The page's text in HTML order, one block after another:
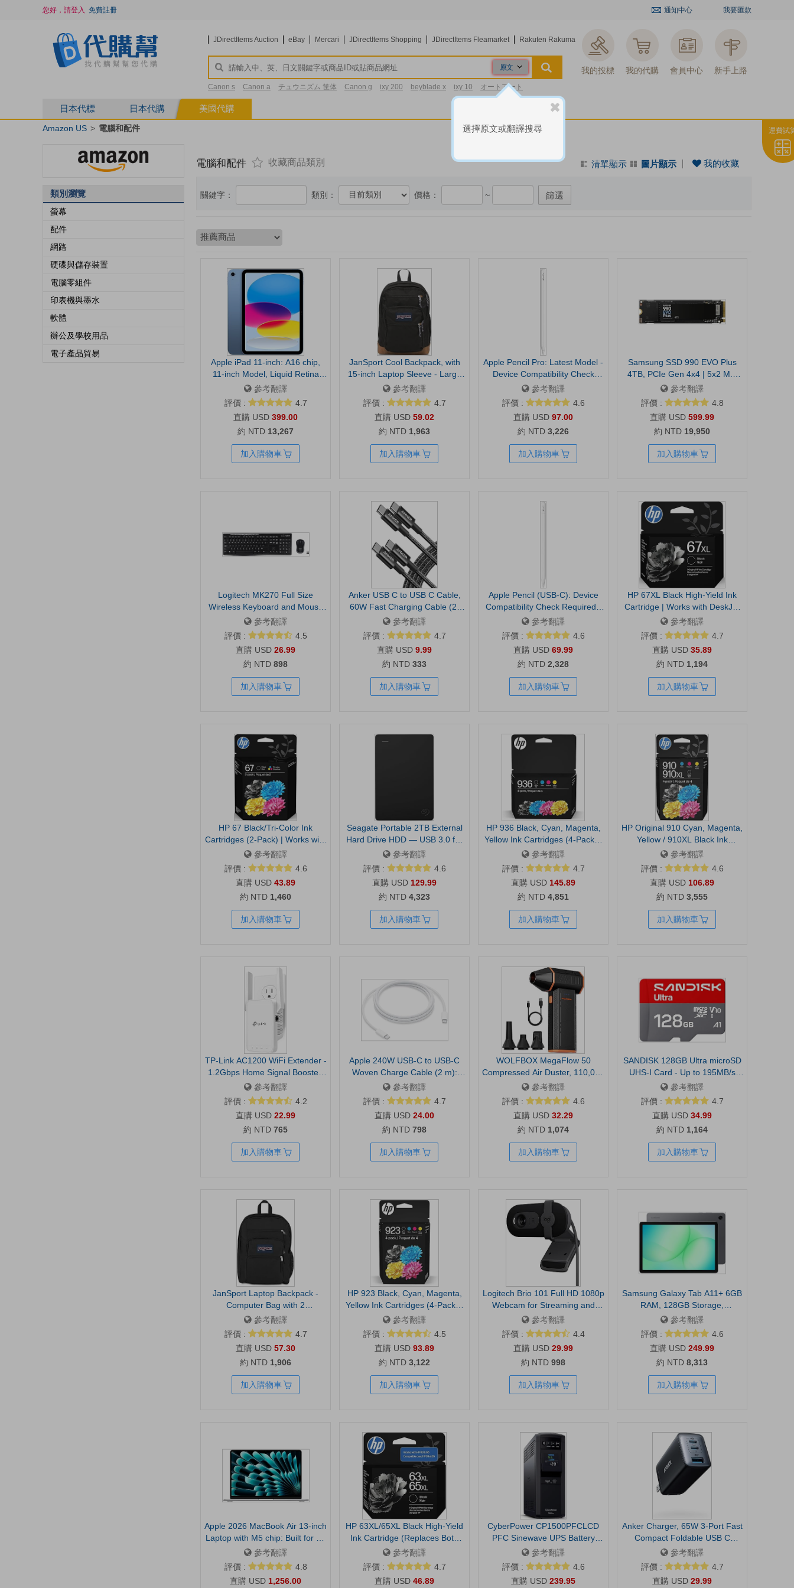
您好，請登入 免費註冊 通知中心 我要匯款
JDirectItems Auction eBay Mercari JDirectItems Shopping JDirectItems Fleamarket Rakuten Rakuma
原文
原文
翻譯
Canon s Canon a チュウニズム 筐体 Canon g ixy 200 beyblade x ixy 10
オートアート
我的投標 我的代購 會員中心 新手上路
運費試
日本代標 日本代購 美國代購
Amazon US > 電腦和配件
類別瀏覽
螢幕
配件
網路
硬碟與儲存裝置
電腦零組件
印表機與墨水
軟體
辦公及學校用品
電子產品貿易
電腦和配件 清單顯示 圖片顯示 我的收藏
收藏商品類別
關鍵字： 類別： 價格： ~ 篩選
Apple iPad 11-inch: A16 chip,
11-inch Model, Liquid Retina
Display, 128GB, Wi-Fi 6, 12MP
Front/12MP Back Camera,
Touch ID, All-Day Battery Life —
Blue
參考翻譯
評價 :
4.7
USD 399.00
約 NTD 13,267
加入購物車
JanSport Cool Backpack, with
15-inch Laptop Sleeve - Large
Computer Bag Rucksack with 2
Compartments, Ergonomic
Straps, Black | Ergonomic
Straps, Waterbottle Pocket,
Campus Weekender Travel
Rucksack
參考翻譯
評價 :
4.7
USD 59.02
約 NTD 1,963
加入購物車
Apple Pencil Pro: Latest Model -
Device Compatibility Check
Required - Pixel-Perfect
Precision, Tilt and Pressure
Sensitivity, Perfect for Note-
Taking, Drawing, and Art.
Charges and Pairs Magnetically |
Stylus with haptic feedback,
barrel roll and squeeze gesture
參考翻譯
評價 :
4.6
USD 97.00
約 NTD 3,226
加入購物車
Samsung SSD 990 EVO Plus
4TB, PCIe Gen 4x4 | 5x2 M.2
2280, Up to 7,250 MB/s | NVMe
Internal Solid State Drive,
Upgrade Storage for
PC/Laptops, HMB Technology &
Intelligent Turbowrite 2.0 (MZ-
V9S4T0B/AM)
參考翻譯
評價 :
4.8
USD 599.99
約 NTD 19,950
加入購物車
Logitech MK270 Full Size
Wireless Keyboard and Mouse
Combo - Black
參考翻譯
評價 :
4.5
USD 26.99
約 NTD 898
加入購物車
Anker USB C to USB C Cable,
60W Fast Charging Cable (2-
Pack, 6 ft, Black) | For iPhone 17
Series, iPad mini 6, and More
參考翻譯
評價 :
4.7
USD 9.99
約 NTD 333
加入購物車
Apple Pencil (USB-C): Device
Compatibility Check Required -
Pixel-Perfect Precision, Tilt
Sensitivity, Perfect for Note-
Taking, Drawing, and Signing
Documents. Charges and Pairs
with USB-C | USB-C charging
with tilt sensitivity and low
latency for sketching, note taking
參考翻譯
評價 :
4.6
USD 69.99
約 NTD 2,328
加入購物車
HP 67XL Black High-Yield Ink
Cartridge | Works with DeskJet
1255, 2700, 4100, Envy 6000,
6400 Series | Eligible for Instant
Ink | 3YM57AN | Packaging May
Vary
參考翻譯
評價 :
4.7
USD 35.89
約 NTD 1,194
加入購物車
HP 67 Black/Tri-Color Ink
Cartridges (2-Pack) | Works with
DeskJet 1255, 2700, 4100, Envy
6000, 6400 | Instant Ink Eligible |
3YP29AN | Packaging May Vary
參考翻譯
評價 :
4.6
USD 43.89
約 NTD 1,460
加入購物車
Seagate Portable 2TB External
Hard Drive HDD — USB 3.0 for
PC, Mac, PlayStation, & Xbox -1-
Year Rescue Service
(STGX2000400) | Everyday HDD
storage. Plug-and-play backup.
Windows & macOS. Adobe CC
trial included. 1-Year Warranty
參考翻譯
評價 :
4.6
USD 129.99
約 NTD 4,323
加入購物車
HP 936 Black, Cyan, Magenta,
Yellow Ink Cartridges (4-Pack) |
Works with OfficeJet 9120, Pro
9110, 9120, 9130, Wide Format
9730 | Eligible for Instant Ink |
6C3Z5LN
參考翻譯
評價 :
4.7
USD 145.89
約 NTD 4,851
加入購物車
HP Original 910 Cyan, Magenta,
Yellow / 910XL Black Ink
Cartridges (4-Pack) | Works
OfficeJet 8010, 8020 Series
OfficeJet Pro 8020, 8030 Series
| Eligible for Instant Ink |
3JB41AN
參考翻譯
評價 :
4.6
USD 106.89
約 NTD 3,555
加入購物車
TP-Link AC1200 WiFi Extender -
1.2Gbps Home Signal Booster,
Dual Band 5GHz/2.4GHz, Up to
1600 Sq.ft and 32 Devices,
EasyMesh Compatible, One
Ethernet Port (RE315)
參考翻譯
評價 :
4.2
USD 22.99
約 NTD 765
加入購物車
Apple 240W USB-C to USB-C
Woven Charge Cable (2 m):
Fast and Convenient Charging
參考翻譯
評價 :
4.7
USD 24.00
約 NTD 798
加入購物車
WOLFBOX MegaFlow 50
Compressed Air Duster, 110,000
RPM, 3-Gear Adjustable |
Electric, Mini Blower, Fast
Charging, Computer, Keyboard,
House, Outdoor, Car, 0.45 lb
Lightweight, 4 Nozzles
參考翻譯
評價 :
4.6
USD 32.29
約 NTD 1,074
加入購物車
SANDISK 128GB Ultra microSD
UHS-I Card - Up to 195MB/s
Read Speed, Full HD Video,
V10, U1, C10, A5 - SDSQUJQ-
128G-GZ6MA
參考翻譯
評價 :
4.7
USD 34.99
約 NTD 1,164
加入購物車
JanSport Laptop Backpack -
Computer Bag with 2
Compartments, Ergonomic
Shoulder Straps, 15” Laptop
Sleeve, Haul Handle - Black
參考翻譯
評價 :
4.7
USD 57.30
約 NTD 1,906
加入購物車
HP 923 Black, Cyan, Magenta,
Yellow Ink Cartridges (4-Pack) |
Works with OfficeJet 8120, Pro
8130 Series | 6C3Y6LN
參考翻譯
評價 :
4.5
USD 93.89
約 NTD 3,122
加入購物車
Logitech Brio 101 Full HD 1080p
Webcam for Streaming and
Meetings - Black | 1080p with
auto-light correction, built-in mic,
privacy shutter, USB-A,
compatible with Teams, Google
Meet, Zoom and more
參考翻譯
評價 :
4.4
USD 29.99
約 NTD 998
加入購物車
Samsung Galaxy Tab A11+ 6GB
RAM, 128GB Storage,
Expandable Storage, Gray |
Optimized Performance, Long
Lasting Battery, Large Display,
Dolby Atmos Speakers, AI
Assist, Slim, Light, 2 Year
Warranty
參考翻譯
評價 :
4.6
USD 249.99
約 NTD 8,313
加入購物車
Apple 2026 MacBook Air 13-inch
Laptop with M5 chip: Built for AI,
13.6-inch Liquid Retina Display,
16GB Unified Memory, 512GB
SSD, 12MP Center Stage
Camera, Touch ID, Wi-Fi 7;
參考翻譯
評價 :
4.8
USD 1,256.00
HP 63XL/65XL Black High-Yield
Ink Cartridge (Replaces Both
63XL & 65XL) | Works with AMP;
DeskJet 1100, 2100, 2600,
3600; Envy 4500, 5000;
OfficeJet 3800, 4600, 5200
參考翻譯
評價 :
4.7
USD 46.89
CyberPower CP1500PFCLCD
PFC Sinewave UPS Battery
Backup and Surge Protector,
1500VA/1000W, 12 Outlets, AVR,
Mini Tower, UL Certified |
Backup, Surge Protector,
參考翻譯
評價 :
4.6
USD 239.95
Anker Charger, 65W 3-Port Fast
Compact Foldable USB C
Charger Block for MacBook
Pro/Air, iPad Pro, Galaxy S20,
Dell XPS 13, Note 20/10+,
iPhone 17 Series, Steam Deck,
參考翻譯
評價 :
4.7
USD 29.99
選擇原文或翻譯搜尋